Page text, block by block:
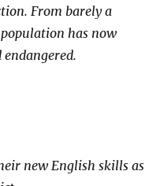
From barely a
has now
new English skills as